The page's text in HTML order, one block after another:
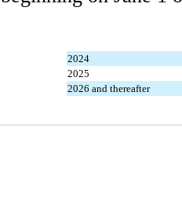
2024
2025
2026 and thereafter